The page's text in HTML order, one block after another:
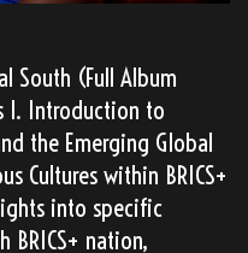
South (Full Album
I. Introduction to
the Emerging Global
Cultures within BRICS+
into specific
BRICS+ nation,